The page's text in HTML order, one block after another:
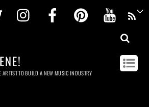
Twitter InstagramFacebookPinterest
ARTIST TO BUILD A NEW MUSIC INDUSTRY